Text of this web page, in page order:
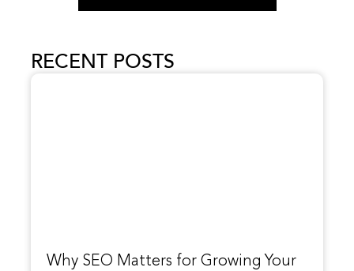
RECENT POSTS
Why SEO Matters for Growing Your